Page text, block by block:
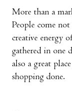
More than a
People come
creative energy
gathered in one
also a great
shopping done.